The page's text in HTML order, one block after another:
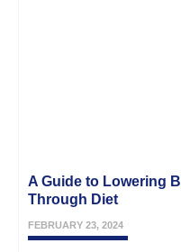
A Guide to Lowering
Through Diet
FEBRUARY 23, 2024